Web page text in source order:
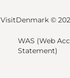
VisitDenmark ©
WAS (Web
Statement)